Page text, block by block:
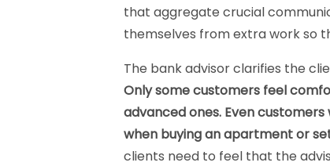
that aggregate crucial
themselves from extra work so
The bank advisor clarifies the
Only some customers feel
advanced ones. Even
when buying an apartment or
clients need to feel that the